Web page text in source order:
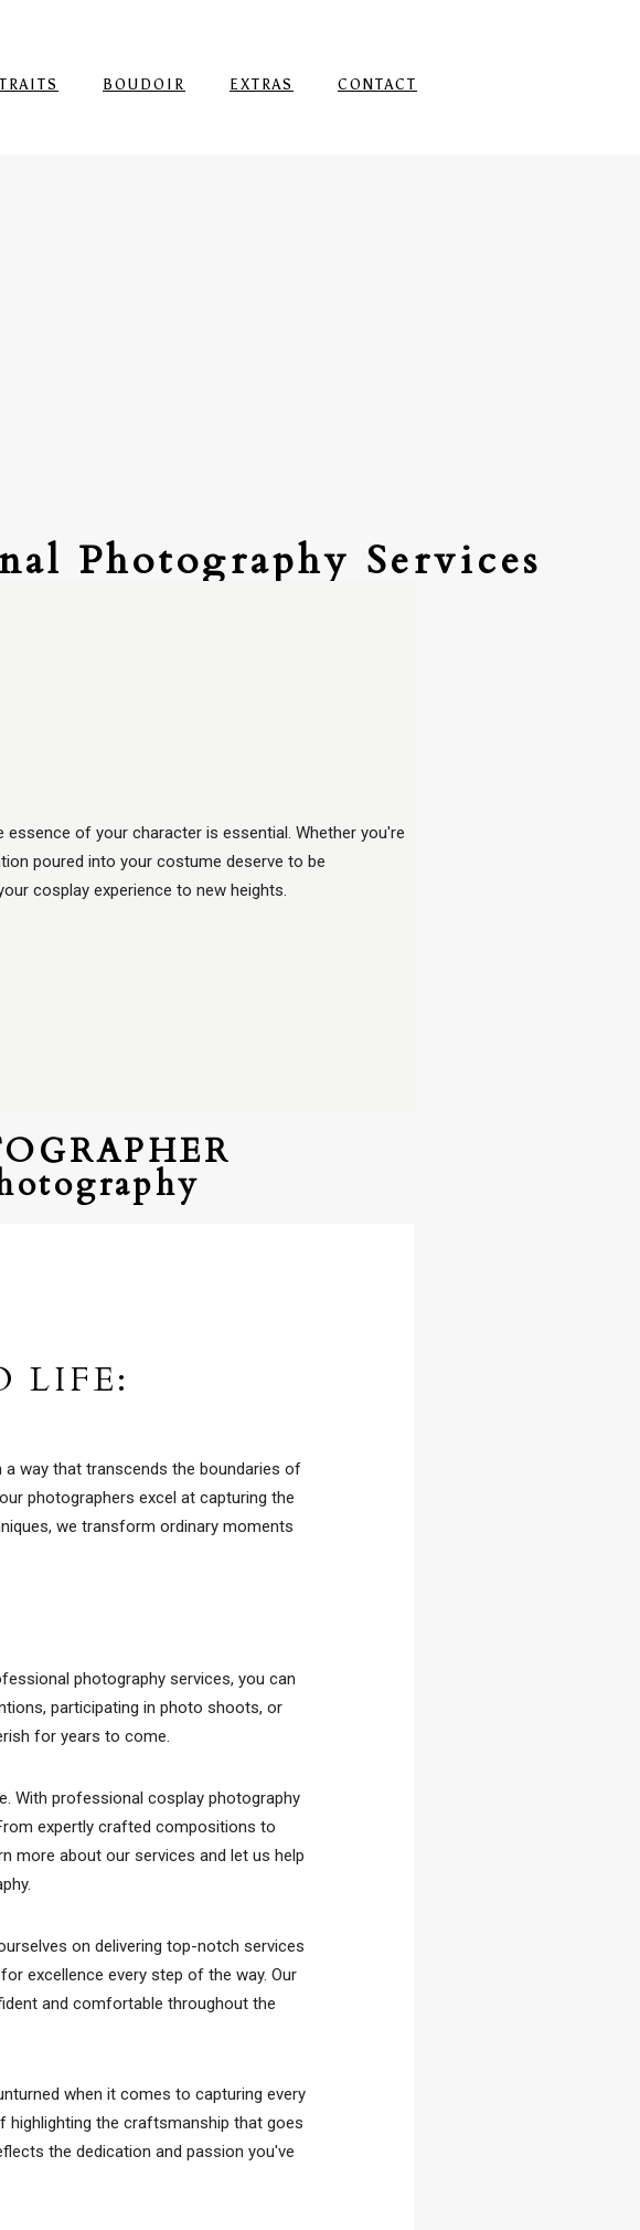
BOUDOIR EXTRAS CONTACT
Photography Services
of your character is essential. Whether you're
poured into your costume deserve to be
cosplay experience to new heights.
LIFE:
way that transcends the boundaries of
photographers excel at capturing the
we transform ordinary moments
photography services, you can
participating in photo shoots, or
for years to come.
With professional cosplay photography
expertly crafted compositions to
more about our services and let us help
on delivering top-notch services
excellence every step of the way. Our
and comfortable throughout the
when it comes to capturing every
the craftsmanship that goes
the dedication and passion you've